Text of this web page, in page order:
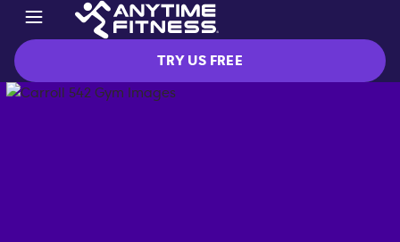
TRY US FREE